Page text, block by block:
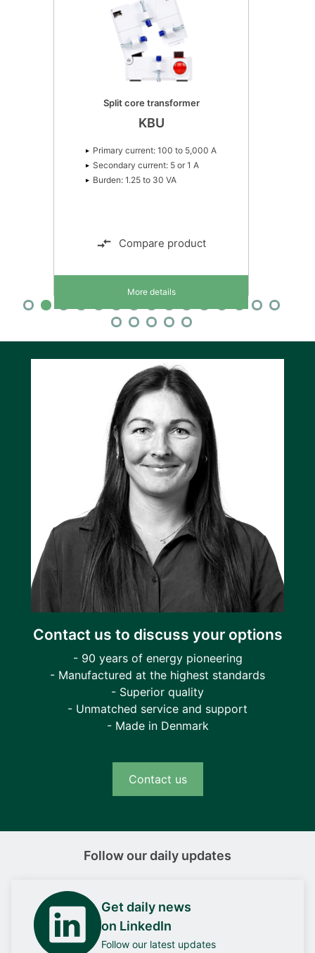
Split core transformer
KBU
Primary current: 100 to 5,000 A
Secondary current: 5 or 1 A
Burden: 1.25 to 30 VA
Compare product
More details
Contact us to discuss your options
- 90 years of energy pioneering
- Manufactured at the highest standards
- Superior quality
- Unmatched service and support
- Made in Denmark
Contact us
Follow our daily updates
Get daily news
on LinkedIn
Follow our latest updates